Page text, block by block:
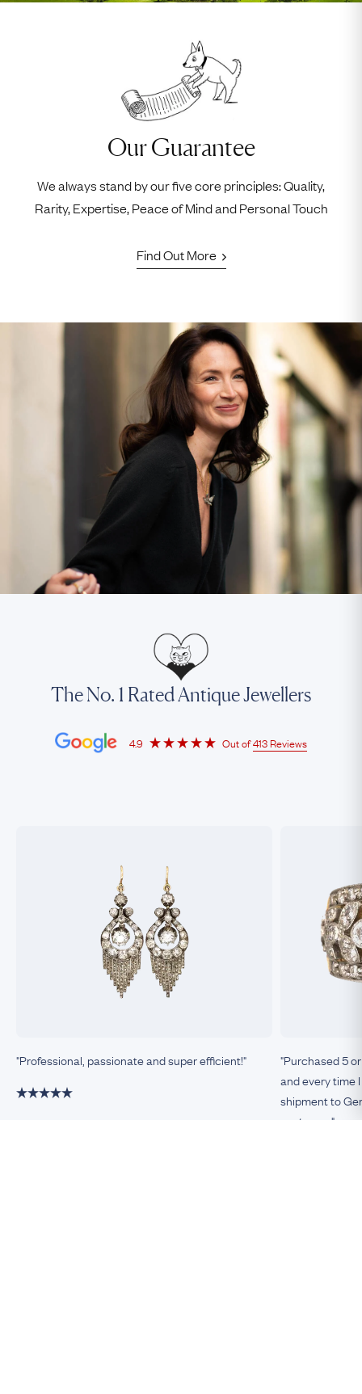
Our Guarantee
We always stand by our five core principles: Quality,
Rarity, Expertise, Peace of Mind and Personal Touch
Find Out More
The No. 1 Rated Antique Jewellers
4.9 Out of413 Reviews
"Professional, passionate and super efficient!"
"Purchased 5
and every time
shipment to
customer."